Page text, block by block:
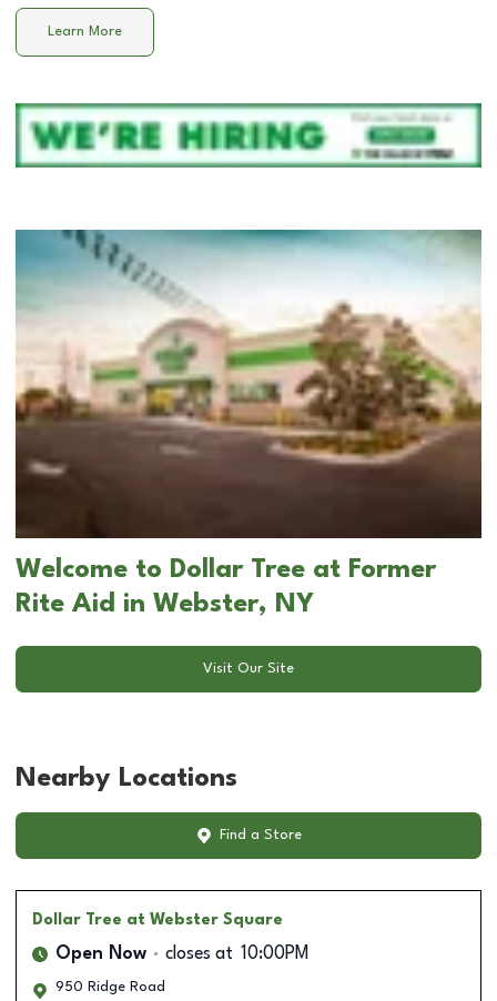
Learn More
Welcome to Dollar Tree at Former
Rite Aid in Webster, NY
Visit Our Site
Nearby Locations
Find a Store
Dollar Tree at Webster Square
Open Now closes at 10:00PM
950 Ridge Road